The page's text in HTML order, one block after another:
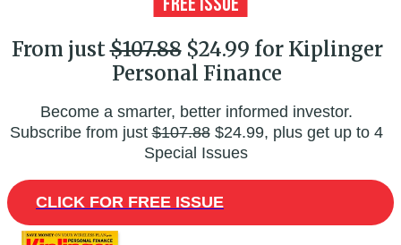
From just$107.88$24.99 for Kiplinger
Personal Finance
Become a smarter, better informed investor.
Subscribe from just$107.88$24.99, plus get up to 4
Special Issues
CLICK FOR FREE ISSUE